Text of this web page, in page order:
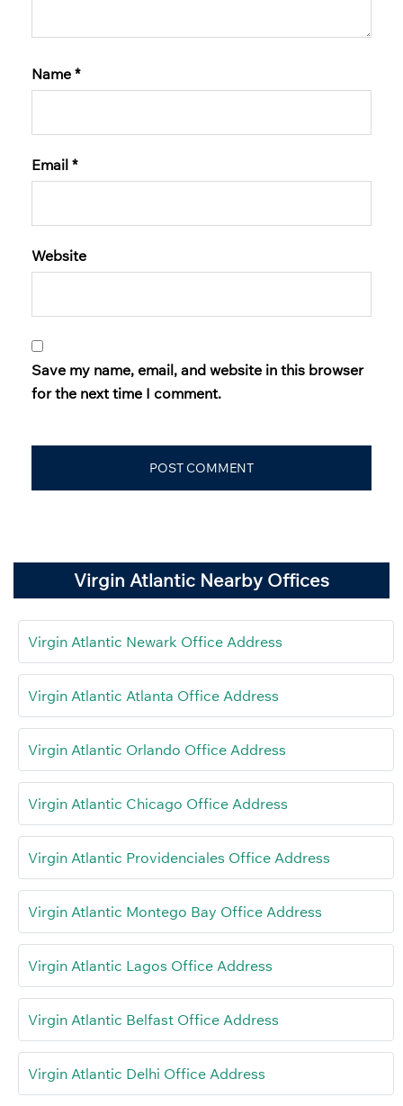
Name *
Email *
Website
Save my name, email, and website in this browser
for the next time I comment.
Virgin Atlantic Nearby Offices
Virgin Atlantic Newark Office Address
Virgin Atlantic Atlanta Office Address
Virgin Atlantic Orlando Office Address
Virgin Atlantic Chicago Office Address
Virgin Atlantic Providenciales Office Address
Virgin Atlantic Montego Bay Office Address
Virgin Atlantic Lagos Office Address
Virgin Atlantic Belfast Office Address
Virgin Atlantic Delhi Office Address